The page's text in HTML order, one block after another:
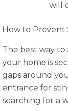
will
How to Prevent
The best way to
your home is
gaps around
entrance for
searching for a